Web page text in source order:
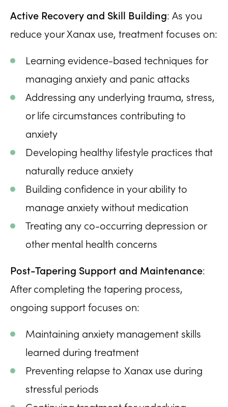
Active Recovery and Skill Building: As you
reduce your Xanax use, treatment focuses on:
Learning evidence-based techniques for
managing anxiety and panic attacks
Addressing any underlying trauma, stress,
or life circumstances contributing to
anxiety
Developing healthy lifestyle practices that
naturally reduce anxiety
Building confidence in your ability to
manage anxiety without medication
Treating any co-occurring depression or
other mental health concerns
Post-Tapering Support and Maintenance:
After completing the tapering process,
ongoing support focuses on:
Maintaining anxiety management skills
learned during treatment
Preventing relapse to Xanax use during
stressful periods